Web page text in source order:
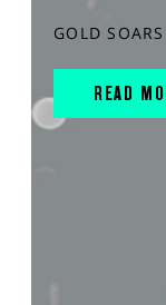
GOLD
READ